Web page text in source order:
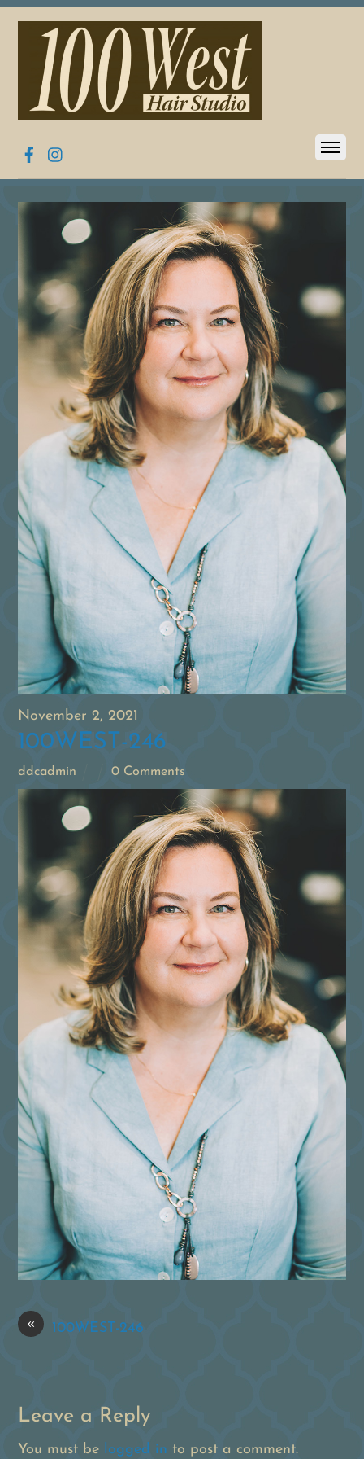
Facebook
November 2, 2021
100WEST-246
ddcadmin 0 Comments
« 100WEST-246
Leave a Reply
You must be logged in to post a comment.